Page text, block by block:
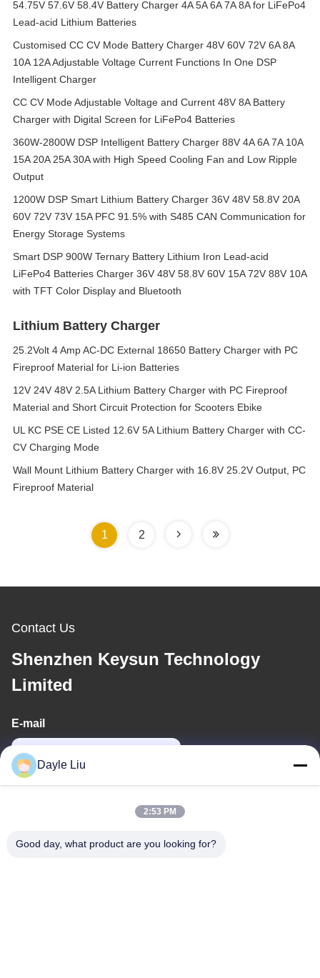
54.75V 57.6V 58.4V Battery Charger 4A 5A 6A 7A 8A for LiFePo4
Lead-acid Lithium Batteries
Customised CC CV Mode Battery Charger 48V 60V 72V 6A 8A
10A 12A Adjustable Voltage Current Functions In One DSP
Intelligent Charger
CC CV Mode Adjustable Voltage and Current 48V 8A Battery
Charger with Digital Screen for LiFePo4 Batteries
360W-2800W DSP Intelligent Battery Charger 88V 4A 6A 7A 10A
15A 20A 25A 30A with High Speed Cooling Fan and Low Ripple
Output
1200W DSP Smart Lithium Battery Charger 36V 48V 58.8V 20A
60V 72V 73V 15A PFC 91.5% with S485 CAN Communication for
Energy Storage Systems
Smart DSP 900W Ternary Battery Lithium Iron Lead-acid
LiFePo4 Batteries Charger 36V 48V 58.8V 60V 15A 72V 88V 10A
with TFT Color Display and Bluetooth
Lithium Battery Charger
25.2Volt 4 Amp AC-DC External 18650 Battery Charger with PC
Fireproof Material for Li-ion Batteries
12V 24V 48V 2.5A Lithium Battery Charger with PC Fireproof
Material and Short Circuit Protection for Scooters Ebike
UL KC PSE CE Listed 12.6V 5A Lithium Battery Charger with CC-
CV Charging Mode
Wall Mount Lithium Battery Charger with 16.8V 25.2V Output, PC
Fireproof Material
1 2
Contact Us
Shenzhen Keysun Technology
Limited
E-mail
Dayle Liu
2:53 PM
Good day, what product are you looking for?